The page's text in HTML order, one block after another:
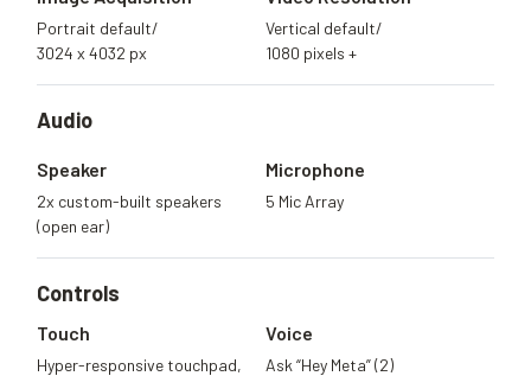
Portrait default/
3024 x 4032 px
Vertical default/
1080 pixels +
Audio
Speaker
2x custom-built speakers
(open ear)
Microphone
5 Mic Array
Controls
Touch
Hyper-responsive touchpad,
Voice
Ask “Hey Meta” (2)